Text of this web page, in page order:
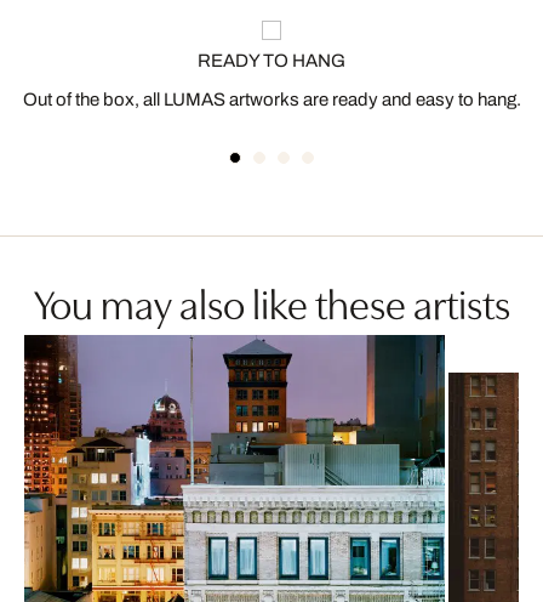
READY TO HANG
Out of the box, all LUMAS artworks are ready and easy to hang.
You may also like these artists